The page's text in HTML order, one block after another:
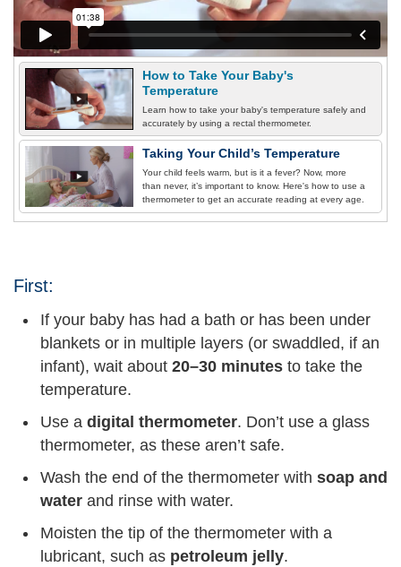
How to Take Your Baby's
Temperature
Learn how to take your baby's temperature safely and
accurately by using a rectal thermometer.
Taking Your Child’s Temperature
Your child feels warm, but is it a fever? Now, more
than never, it’s important to know. Here's how to use a
thermometer to get an accurate reading at every age.
First:
If your baby has had a bath or has been under
blankets or in multiple layers (or swaddled, if an
infant), wait about 20–30 minutes to take the
temperature.
Use a digital thermometer. Don’t use a glass
thermometer, as these aren’t safe.
Wash the end of the thermometer with soap and
water and rinse with water.
Moisten the tip of the thermometer with a
lubricant, such as petroleum jelly.